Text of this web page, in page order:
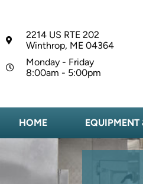
2214 US RTE 202
Winthrop, ME 04364
Monday - Friday
8:00am - 5:00pm
HOME EQUIPMENT